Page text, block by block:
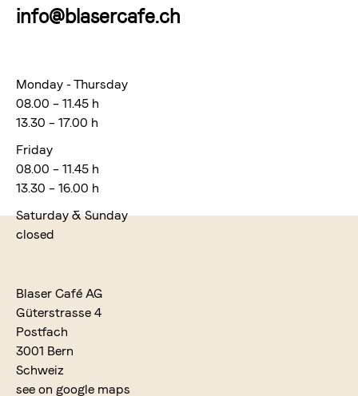
info@blasercafe.ch
Monday - Thursday
08.00 – 11.45 h
13.30 – 17.00 h
Friday
08.00 – 11.45 h
13.30 – 16.00 h
Saturday & Sunday
closed
Blaser Café AG
Güterstrasse 4
Postfach
3001 Bern
Schweiz
see on google maps